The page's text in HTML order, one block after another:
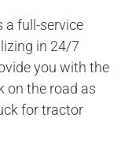
a full-service
in 24/7
you with the
on the road as
for tractor